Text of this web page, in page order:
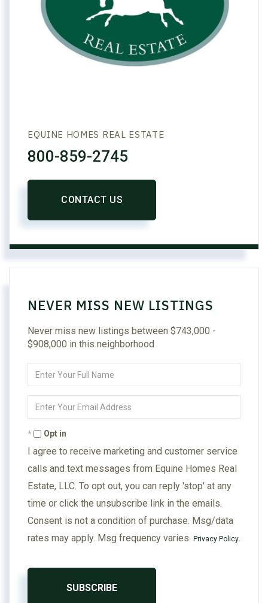
EQUINE HOMES REAL ESTATE
800-859-2745
CONTACT US
NEVER MISS NEW LISTINGS
Never miss new listings between $743,000 -
$908,000 in this neighborhood
Full
Your
Opt in
I agree to receive marketing and customer service
calls and text messages from Equine Homes Real
Estate, LLC. To opt out, you can reply 'stop' at any
time or click the unsubscribe link in the emails.
Consent is not a condition of purchase. Msg/data
rates may apply. Msg frequency varies. Privacy Policy.
SUBSCRIBE